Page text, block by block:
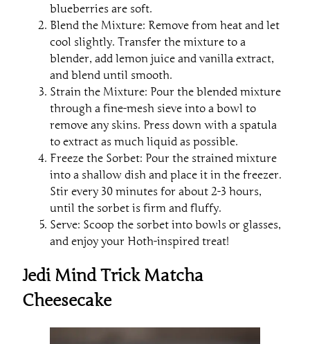
blueberries are soft.
Blend the Mixture: Remove from heat and let
cool slightly. Transfer the mixture to a
blender, add lemon juice and vanilla extract,
and blend until smooth.
Strain the Mixture: Pour the blended mixture
through a fine-mesh sieve into a bowl to
remove any skins. Press down with a spatula
to extract as much liquid as possible.
Freeze the Sorbet: Pour the strained mixture
into a shallow dish and place it in the freezer.
Stir every 30 minutes for about 2-3 hours,
until the sorbet is firm and fluffy.
Serve: Scoop the sorbet into bowls or glasses,
and enjoy your Hoth-inspired treat!
Jedi Mind Trick Matcha
Cheesecake